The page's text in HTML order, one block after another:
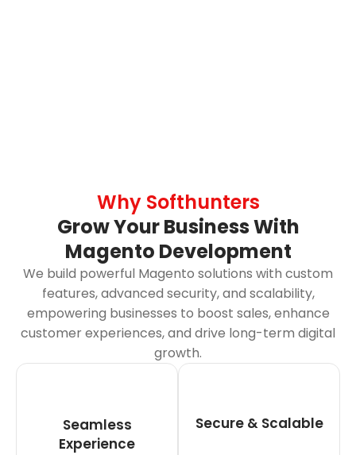
Why Softhunters
Grow Your Business With
Magento Development
We build powerful Magento solutions with custom
features, advanced security, and scalability,
empowering businesses to boost sales, enhance
customer experiences, and drive long-term digital
growth.
Seamless
Experience
Secure & Scalable